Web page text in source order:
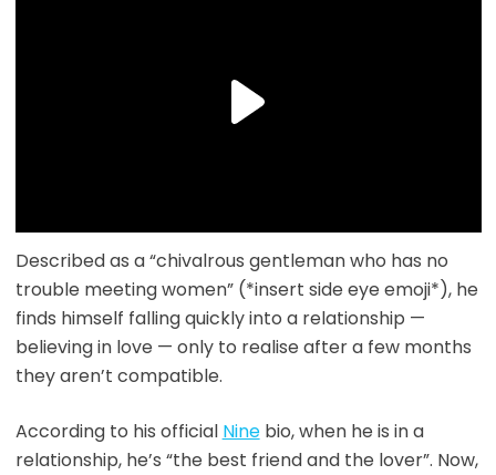
Described as a “chivalrous gentleman who has no
trouble meeting women” (*insert side eye emoji*), he
finds himself falling quickly into a relationship —
believing in love — only to realise after a few months
they aren’t compatible.
According to his official Ninebio, when he is in a
relationship, he’s “the best friend and the lover”. Now,